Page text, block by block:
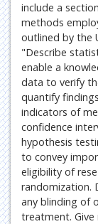
include a
methods
outlined by the
"Describe
enable a
data to verify
quantify
indicators of
confidence
hypothesis
to convey
eligibility of
randomization.
any blinding of
treatment. Give